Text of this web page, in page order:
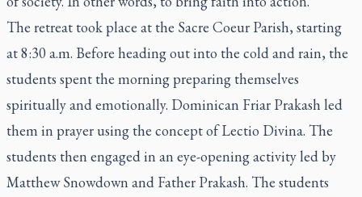
The retreat took place at the Sacre Coeur Parish, starting
at 8:30 a.m. Before heading out into the cold and rain, the
students spent the morning preparing themselves
spiritually and emotionally. Dominican Friar Prakash led
them in prayer using the concept ofLectio Divina. The
students then engaged in an eye-opening activity led by
Matthew Snowdown and Father Prakash. The students